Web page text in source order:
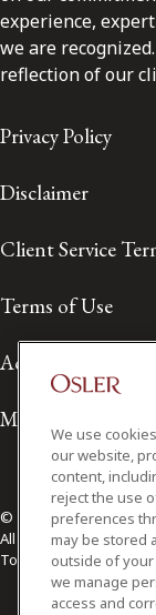
experience,
we are
reflection of our
Privacy Policy
Disclaimer
Client Service
Terms of Use
Accessibility
Media Contact
© 2026 Osler, Hoskin
All Rights Reserved
Toronto | Montréal |
We use
our website,
content,
reject the use
preferences
may be stored
outside of
we manage
access and